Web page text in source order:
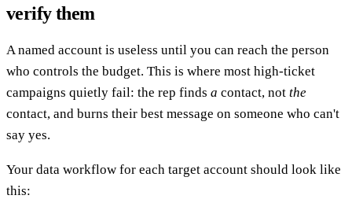
verify them
A named account is useless until you can reach the person
who controls the budget. This is where most high-ticket
campaigns quietly fail: the rep finds a contact, not the
contact, and burns their best message on someone who can't
say yes.
Your data workflow for each target account should look like
this: